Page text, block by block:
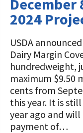
December
2024
USDA
Dairy Margin
hundredweight,
maximum $9.50
cents from
this year. It is
year ago and
payment of…